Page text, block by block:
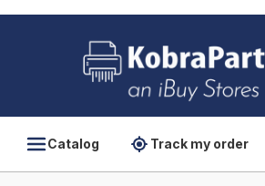
Catalog Track my order